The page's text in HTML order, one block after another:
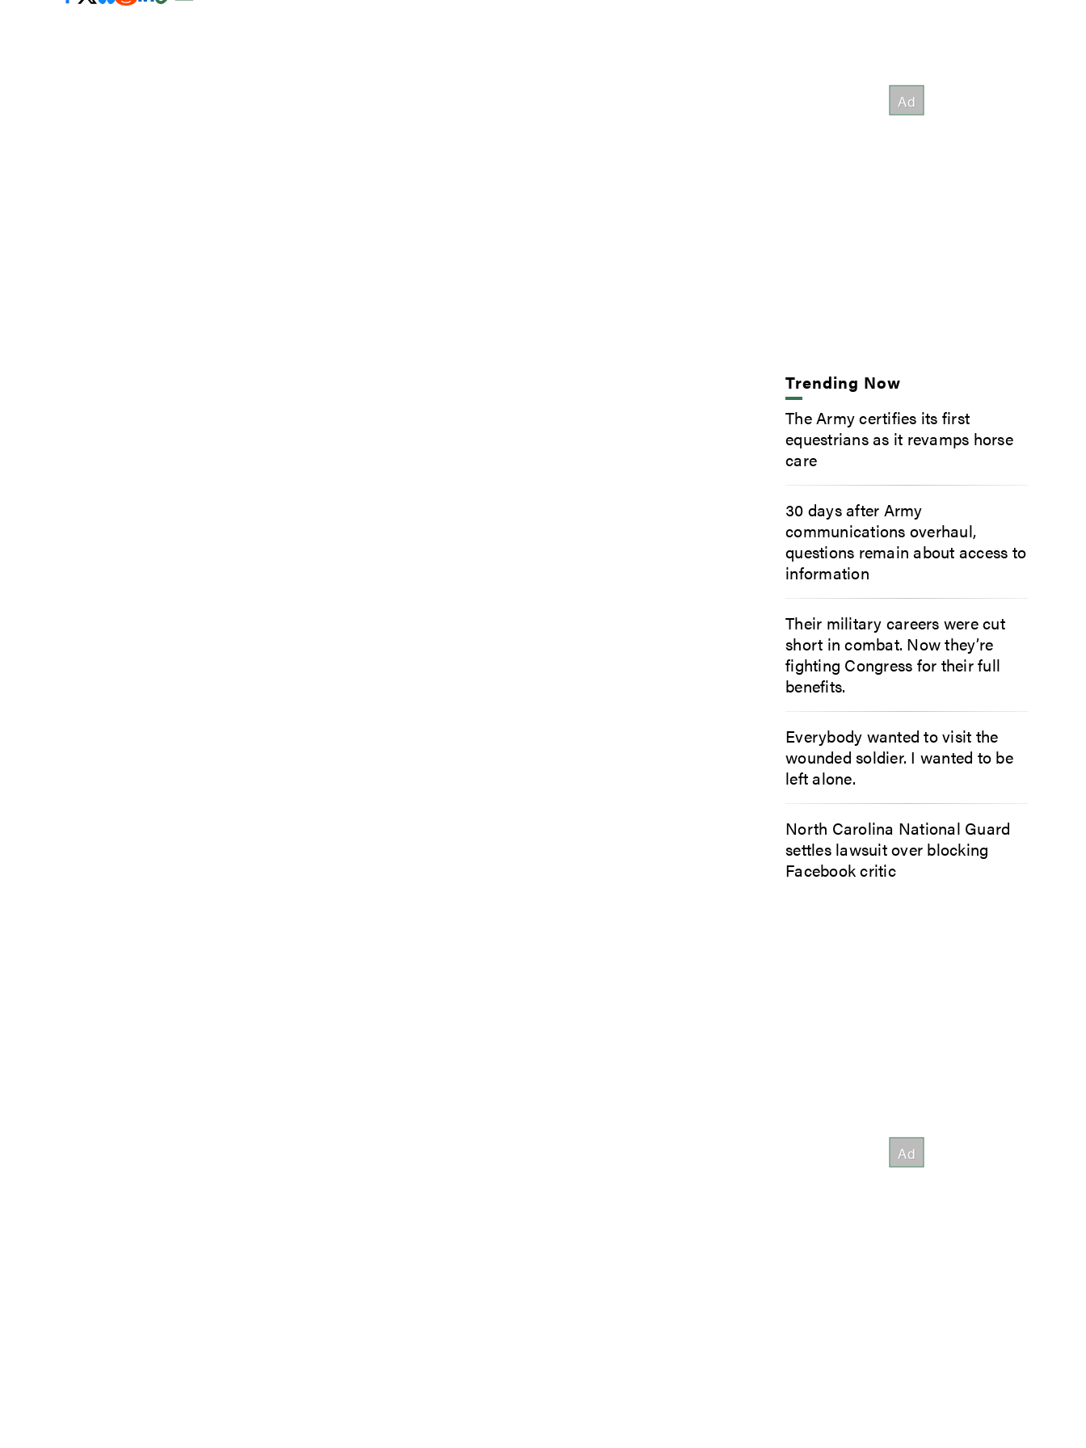
Trending Now
The Army certifies its first
equestrians as it revamps horse
care
30 days after Army
communications overhaul,
questions remain about access to
information
Their military careers were cut
short in combat. Now they’re
fighting Congress for their full
benefits.
Everybody wanted to visit the
wounded soldier. I wanted to be
left alone.
North Carolina National Guard
settles lawsuit over blocking
Facebook critic